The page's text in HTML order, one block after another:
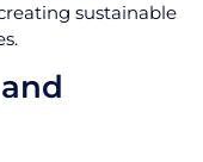
sustainable